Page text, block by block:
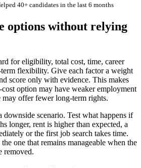
40+ candidates in the last 6 months
options without relying
for eligibility, total cost, time, career
flexibility. Give each factor a weight
score only with evidence. This makes
option may have weaker employment
offer fewer long-term rights.
downside scenario. Test what happens if
longer, rent is higher than expected, a
or the first job search takes time.
one that remains manageable when the
removed.